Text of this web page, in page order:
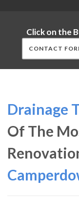
Click on the
CONTACT
Drainage
Of The